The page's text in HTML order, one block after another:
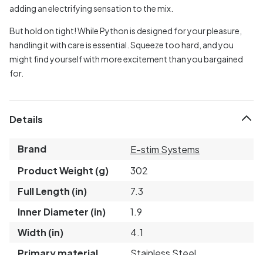
adding an electrifying sensation to the mix.
But hold on tight! While Python is designed for your pleasure,
handling it with care is essential. Squeeze too hard, and you
might find yourself with more excitement than you bargained
for.
Details
Brand
E-stim Systems
Product Weight (g)
302
Full Length (in)
7.3
Inner Diameter (in)
1.9
Width (in)
4.1